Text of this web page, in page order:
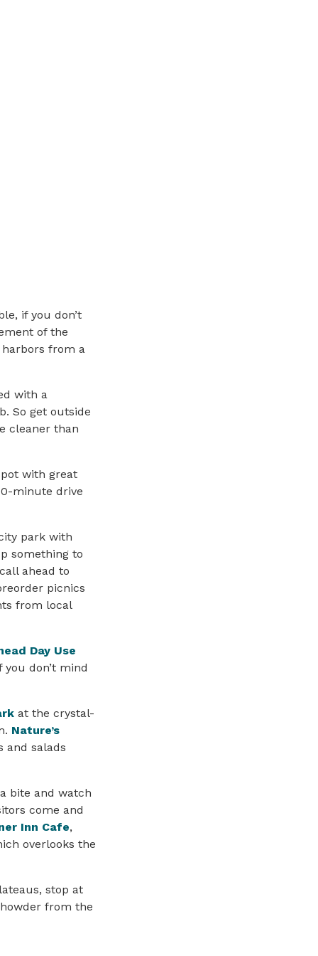
if you don’t
of the
from a
with a
So get outside
cleaner than
with great
minute drive
park with
something to
ahead to
picnics
from local
Day Use
don’t mind
at the crystal-
Nature’s
and salads
bite and watch
come and
Inn Cafe,
overlooks the
stop at
from the